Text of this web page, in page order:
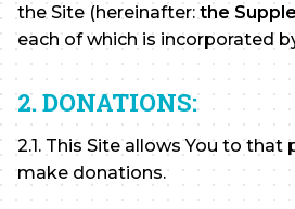
the Site (hereinafter:the
each of which is incorporated
2. DONATIONS:
2.1. This Site allows You to
make donations.